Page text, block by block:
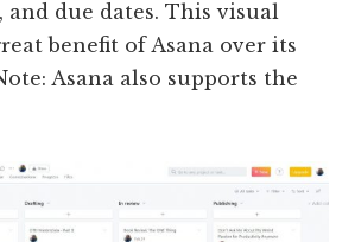
and due dates. This visual
benefit of Asana over its
Asana also supports the